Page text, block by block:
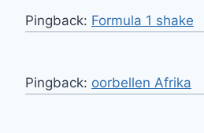
Pingback: Formula 1 shake
Pingback: oorbellen Afrika